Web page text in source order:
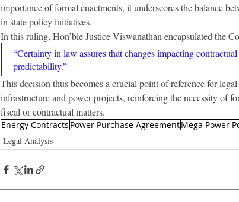
importance of formal enactments, it underscores the balance
in state policy initiatives.
In this ruling, Hon’ble Justice Viswanathan encapsulated the
“Certainty in law assures that changes impacting
predictability.”
This decision thus becomes a crucial point of reference for
infrastructure and power projects, reinforcing the necessity of
fiscal or contractual matters.
Energy Contracts Power Purchase AgreementMega Power
Legal Analysis